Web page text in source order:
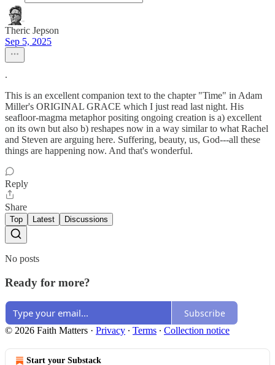
Theric Jepson
Sep 5, 2025
.
This is an excellent companion text to the chapter "Time" in Adam
Miller's ORIGINAL GRACE which I just read last night. His
seafloor-magma metaphor positing ongoing creation is a) excellent
on its own but also b) reshapes now in a way similar to what Rachel
and Steven are arguing here. Suffering, beauty, us, God---all these
things are happening now. And that's wonderful.
Reply
Share
Top Latest Discussions
No posts
Ready for more?
Subscribe
© 2026 Faith Matters · Privacy ∙ Terms ∙ Collection notice
Start your Substack